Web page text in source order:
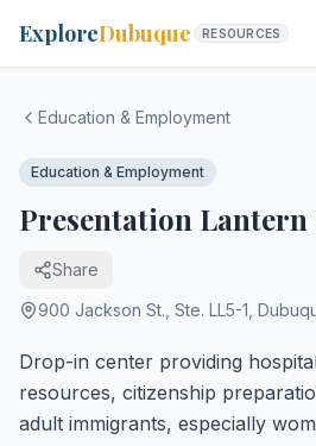
ExploreDubuque RESOURCES
Education & Employment
Education & Employment
Presentation Lantern
Share
900 Jackson St., Ste. LL5-1
Drop-in center providing
resources, citizenship
adult immigrants, especially